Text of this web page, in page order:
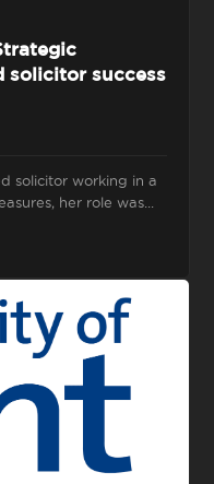
solicitor success
solicitor working in a
her role was...